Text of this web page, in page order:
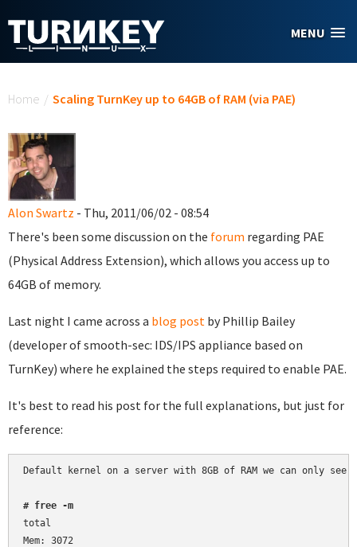
MENU
Home / Scaling TurnKey up to 64GB of RAM (via PAE)
Alon Swartz - Thu, 2011/06/02 - 08:54
There's been some discussion on the forum regarding PAE
(Physical Address Extension), which allows you access up to
64GB of memory.
Last night I came across a blog post by Phillip Bailey
(developer of smooth-sec: IDS/IPS appliance based on
TurnKey) where he explained the steps required to enable PAE.
It's best to read his post for the full explanations, but just for
reference:
Default kernel on a server with 8GB of RAM we can only see
# free -m
total
Mem: 3072